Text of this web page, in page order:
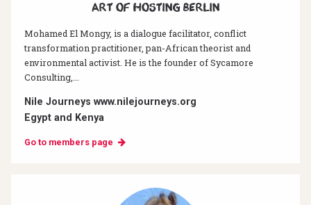
Art of hosting Berlin
Mohamed El Mongy, is a dialogue facilitator, conflict
transformation practitioner, pan-African theorist and
environmental activist. He is the founder of Sycamore
Consulting,...
Nile Journeys www.nilejourneys.org
Egypt and Kenya
Go to members page